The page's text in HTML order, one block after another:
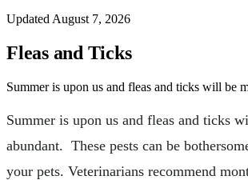
Updated August 7, 2026
Fleas and Ticks
Summer is upon us and fleas and ticks will be
Summer is upon us and fleas and ticks
abundant. These pests can be
your pets. Veterinarians recommend